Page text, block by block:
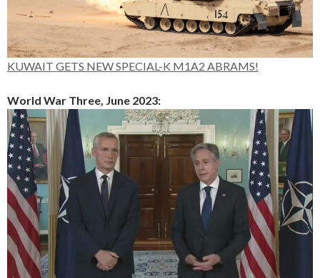
KUWAIT GETS NEW SPECIAL-K M1A2 ABRAMS!
World War Three, June 2023: